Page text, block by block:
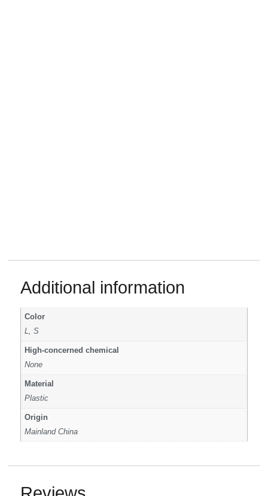
Additional information
Color
L, S
High-concerned chemical
None
Material
Plastic
Origin
Mainland China